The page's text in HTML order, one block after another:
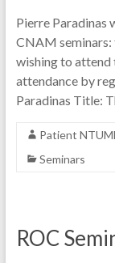
Pierre Paradinas
CNAM seminars:
wishing to attend
attendance by
Paradinas Title:
Patient
Seminars
ROC